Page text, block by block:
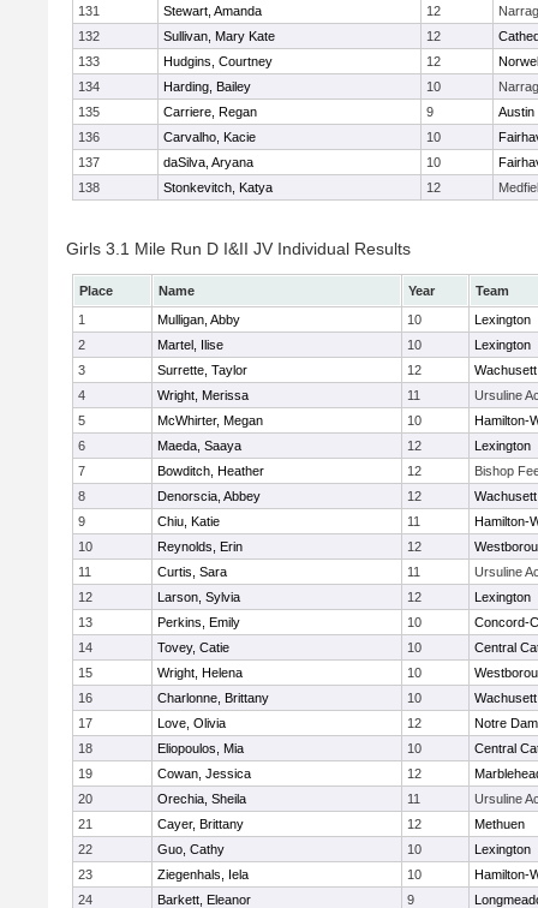
131 Stewart, Amanda 12
132
Sullivan, Mary Kate 12
133
Hudgins, Courtney 12
134
Harding, Bailey 10
135
Carriere, Regan 9
Austin
136
Carvalho, Kacie 10
137
daSilva, Aryana 10
138
Stonkevitch, Katya 12
Girls 3.1 Mile Run D I&II JV Individual Results
Place Name Year
Team
1
Mulligan, Abby 10
Lexington
2
Martel, Ilise 10
Lexington
3
Surrette, Taylor 12
Wachusett
4
Wright, Merissa 11
Ursuline
5
McWhirter, Megan 10
Hamilton-
6
Maeda, Saaya 12
Lexington
7
Bowditch, Heather 12
Bishop
8
Denorscia, Abbey 12
Wachusett
9
Chiu, Katie 11
Hamilton-
10
Reynolds, Erin 12
11
Curtis, Sara 11
Ursuline
12
Larson, Sylvia 12
Lexington
13
Perkins, Emily 10
Concord-
14
Tovey, Catie 10
Central
15
Wright, Helena 10
16
Charlonne, Brittany 10
Wachusett
17
Love, Olivia 12
Notre
18
Eliopoulos, Mia 10
Central
19
Cowan, Jessica 12
20
Orechia, Sheila 11
Ursuline
21
Cayer, Brittany 12
Methuen
22
Guo, Cathy 10
Lexington
23
Ziegenhals, Iela 10
Hamilton-
24
Barkett, Eleanor 9